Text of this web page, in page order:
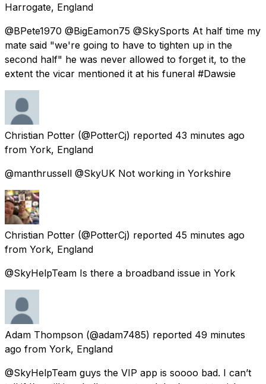
Harrogate, England
@BPete1970 @BigEamon75 @SkySports At half time my
mate said "we're going to have to tighten up in the
second half" he was never allowed to forget it, to the
extent the vicar mentioned it at his funeral #Dawsie
Christian Potter (@PotterCj) reported 43 minutes ago
from York, England
@manthrussell @SkyUK Not working in Yorkshire
Christian Potter (@PotterCj) reported 45 minutes ago
from York, England
@SkyHelpTeam Is there a broadband issue in York
Adam Thompson (@adam7485) reported 49 minutes
ago from York, England
@SkyHelpTeam guys the VIP app is soooo bad. I can’t